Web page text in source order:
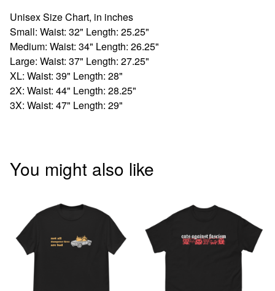
Unisex Size Chart, in inches
Small: Waist: 32" Length: 25.25"
Medium: Waist: 34" Length: 26.25"
Large: Waist: 37" Length: 27.25"
XL: Waist: 39" Length: 28"
2X: Waist: 44" Length: 28.25"
3X: Waist: 47" Length: 29"
You might also like